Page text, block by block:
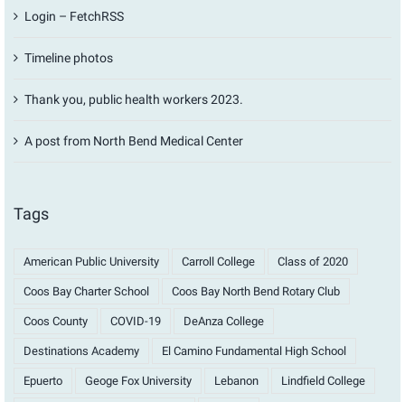
Login – FetchRSS
Timeline photos
Thank you, public health workers 2023.
A post from North Bend Medical Center
Tags
American Public University Carroll College Class of 2020
Coos Bay Charter School Coos Bay North Bend Rotary Club
Coos County COVID-19 DeAnza College
Destinations Academy El Camino Fundamental High School
Epuerto Geoge Fox University Lebanon Lindfield College